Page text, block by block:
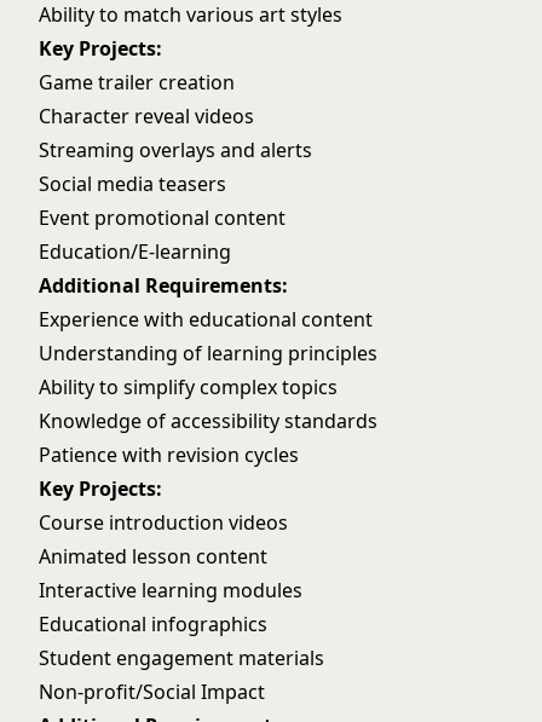
Ability to match various art styles
Key Projects:
Game trailer creation
Character reveal videos
Streaming overlays and alerts
Social media teasers
Event promotional content
Education/E-learning
Additional Requirements:
Experience with educational content
Understanding of learning principles
Ability to simplify complex topics
Knowledge of accessibility standards
Patience with revision cycles
Key Projects:
Course introduction videos
Animated lesson content
Interactive learning modules
Educational infographics
Student engagement materials
Non-profit/Social Impact